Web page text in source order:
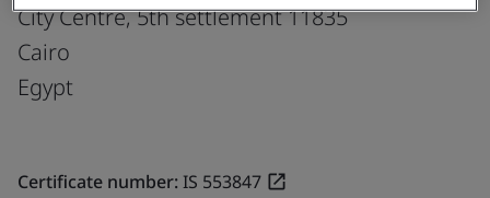
City Centre, 5th settlement 11835
Cairo
Egypt
Certificate number:IS 553847